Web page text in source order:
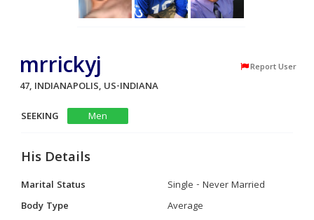
mrrickyj Report User
47, INDIANAPOLIS, US-INDIANA
SEEKING
Men
His Details
Marital Status
Single - Never Married
Body Type
Average